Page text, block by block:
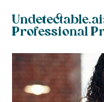
Professional